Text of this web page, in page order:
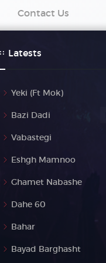
Contact Us
Latests
Yeki (Ft Mok)
Bazi Dadi
Vabastegi
Eshgh Mamnoo
Ghamet Nabashe
Dahe 60
Bahar
Bayad Barghasht